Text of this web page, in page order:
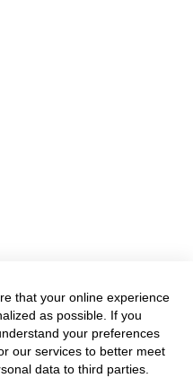
that your online experience
as possible. If you
your preferences
our services to better meet
data to third parties.